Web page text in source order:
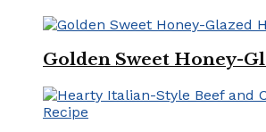
Golden Sweet Honey-